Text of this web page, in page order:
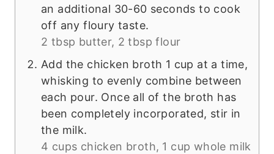
an additional 30-60 seconds to cook
off any floury taste.
2 tbsp butter, 2 tbsp flour
Add the chicken broth 1 cup at a time,
whisking to evenly combine between
each pour. Once all of the broth has
been completely incorporated, stir in
the milk.
4 cups chicken broth, 1 cup whole milk